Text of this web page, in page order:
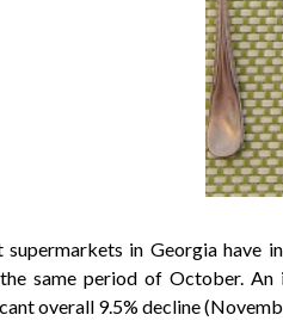
in Georgia have
same period of October.
overall 9.5% decline